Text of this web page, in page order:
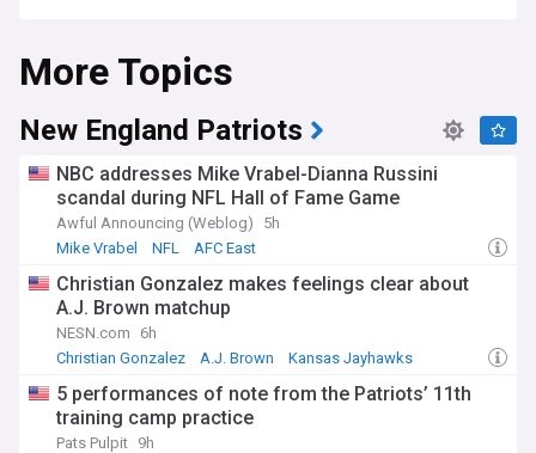
More Topics
New England Patriots
NBC addresses Mike Vrabel-Dianna Russini
scandal during NFL Hall of Fame Game
Awful Announcing (Weblog)
5h
Mike Vrabel
NFL AFC East
Christian Gonzalez makes feelings clear about
A.J. Brown matchup
NESN.com
6h
Christian Gonzalez
A.J. Brown Kansas Jayhawks
5 performances of note from the Patriots’ 11th
training camp practice
Pats Pulpit 9h